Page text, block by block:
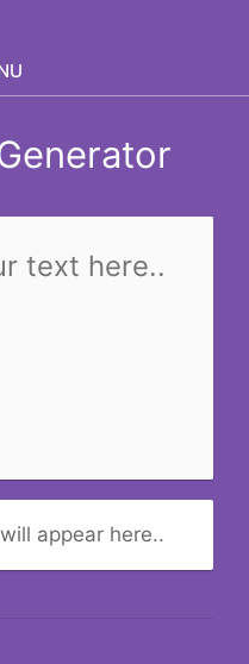
appear here..